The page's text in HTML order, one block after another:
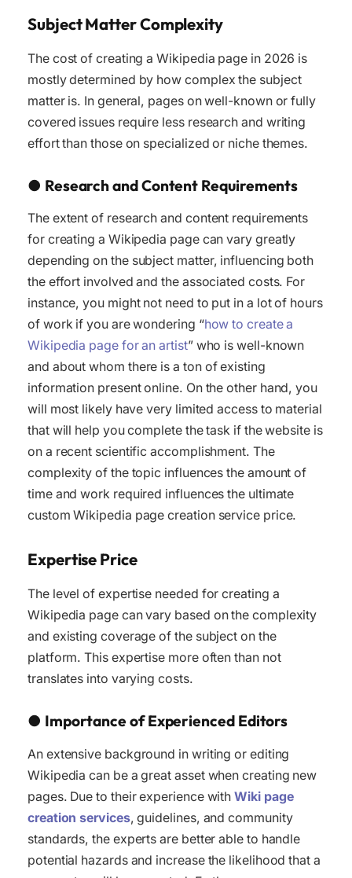
Subject Matter Complexity
The cost of creating a Wikipedia page in 2026 is
mostly determined by how complex the subject
matter is. In general, pages on well-known or fully
covered issues require less research and writing
effort than those on specialized or niche themes.
● Research and Content Requirements
The extent of research and content requirements
for creating a Wikipedia page can vary greatly
depending on the subject matter, influencing both
the effort involved and the associated costs. For
instance, you might not need to put in a lot of hours
of work if you are wondering “how to create a
Wikipedia page for an artist” who is well-known
and about whom there is a ton of existing
information present online. On the other hand, you
will most likely have very limited access to material
that will help you complete the task if the website is
on a recent scientific accomplishment. The
complexity of the topic influences the amount of
time and work required influences the ultimate
custom Wikipedia page creation service price.
Expertise Price
The level of expertise needed for creating a
Wikipedia page can vary based on the complexity
and existing coverage of the subject on the
platform. This expertise more often than not
translates into varying costs.
● Importance of Experienced Editors
An extensive background in writing or editing
Wikipedia can be a great asset when creating new
pages. Due to their experience withWiki page
creation services, guidelines, and community
standards, the experts are better able to handle
potential hazards and increase the likelihood that a